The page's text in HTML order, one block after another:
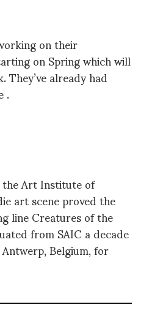
on their
on Spring which will
already had
.
Art Institute of
art scene proved the
line Creatures of the
from SAIC a decade
Belgium, for